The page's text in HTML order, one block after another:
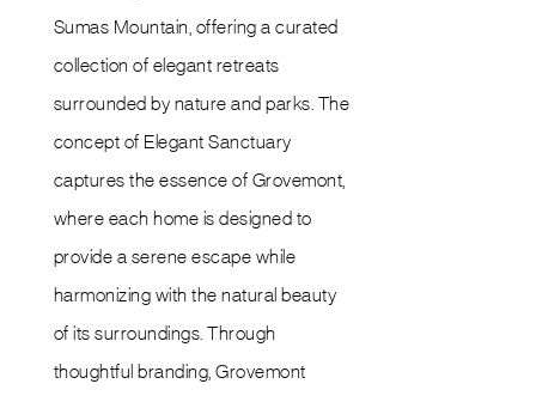
Sumas Mountain, offering a curated
collection of elegant retreats
surrounded by nature and parks. The
concept of Elegant Sanctuary
captures the essence of Grovemont,
where each home is designed to
provide a serene escape while
harmonizing with the natural beauty
of its surroundings. Through
thoughtful branding, Grovemont